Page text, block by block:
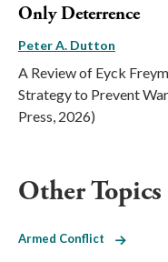
Only Deterrence
Peter A. Dutton
A Review of Eyck
Strategy to Prevent
Press, 2026)
Other Topics
Armed Conflict